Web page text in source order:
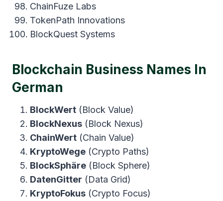
ChainFuze Labs
TokenPath Innovations
BlockQuest Systems
Blockchain Business Names In
German
BlockWert (Block Value)
BlockNexus (Block Nexus)
ChainWert (Chain Value)
KryptoWege (Crypto Paths)
BlockSphäre (Block Sphere)
DatenGitter (Data Grid)
KryptoFokus (Crypto Focus)